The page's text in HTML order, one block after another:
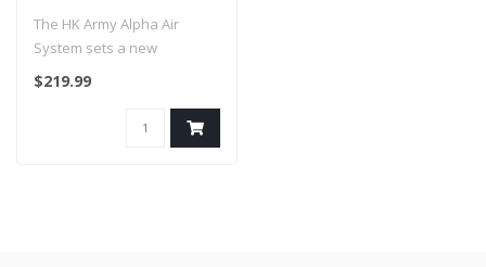
System - Shadow
The HK Army Alpha Air
System sets a new
standard for lightweight
$219.99